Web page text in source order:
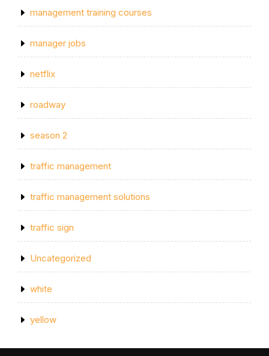
management training courses
manager jobs
netflix
roadway
season 2
traffic management
traffic management solutions
traffic sign
Uncategorized
white
yellow